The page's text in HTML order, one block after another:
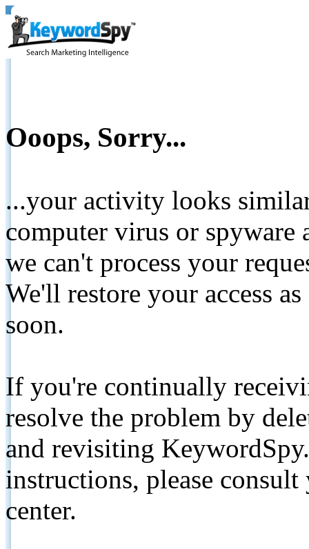
Ooops, Sorry...
...your activity looks
computer virus or spyware
we can't process your
We'll restore your access
soon.
If you're continually
resolve the problem by
and revisiting
instructions, please
center.